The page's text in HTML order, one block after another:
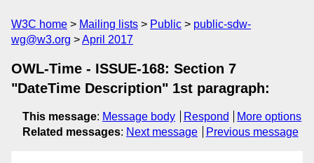
W3C home Mailing lists Public
public-sdw-
wg@w3.org
April 2017
OWL-Time - ISSUE-168: Section 7
"DateTime Description" 1st paragraph:
This message: Message body Respond
More options
Related messages: Next message Previous message